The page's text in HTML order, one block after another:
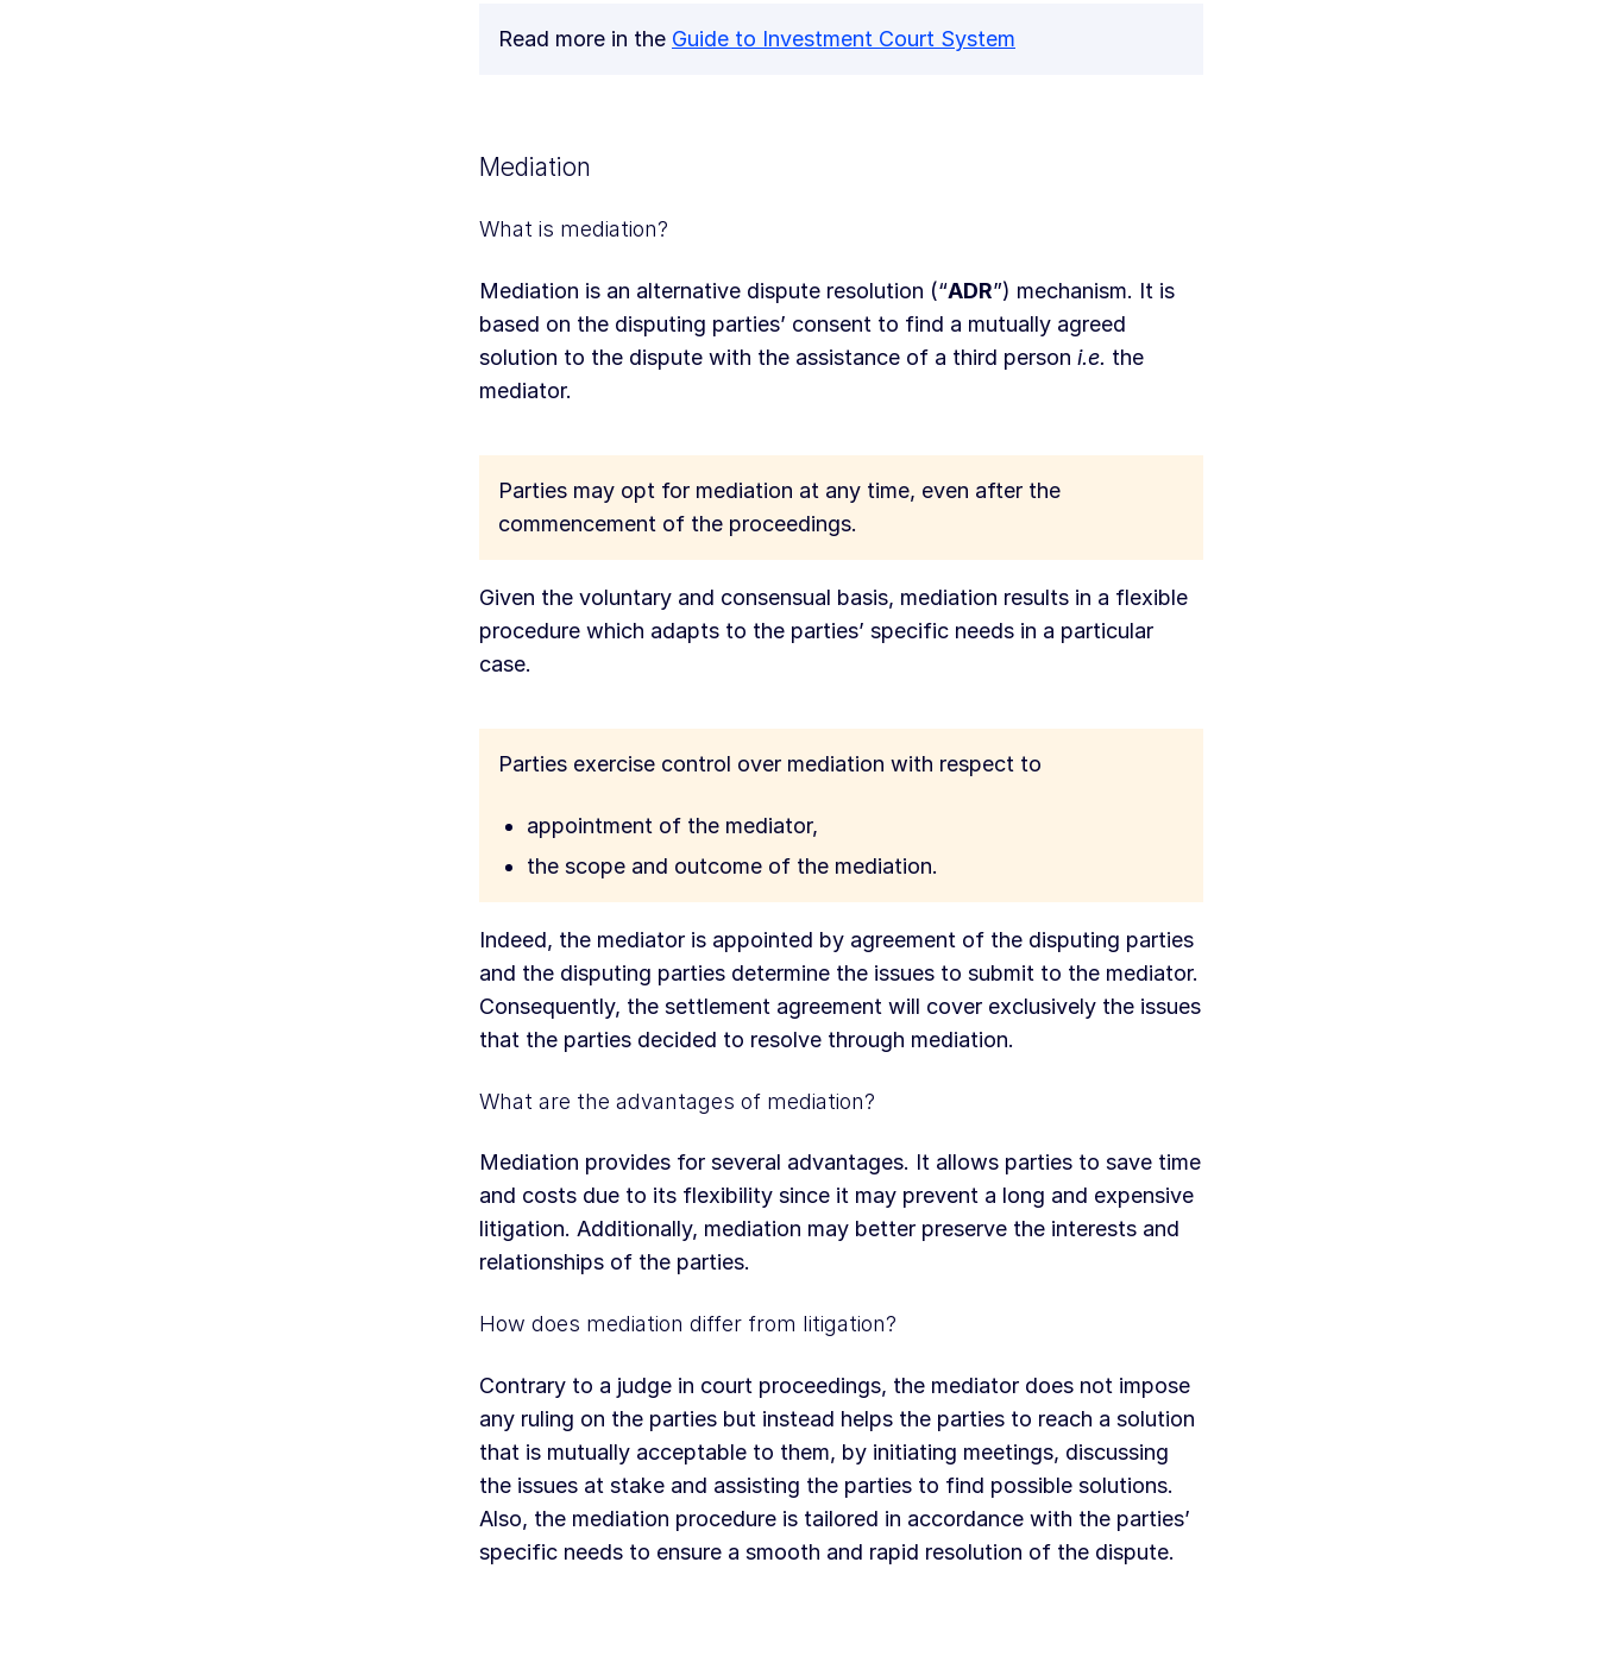
Read more in the Guide to Investment Court System
Mediation
What is mediation?
Mediation is an alternative dispute resolution (“ADR”) mechanism. It is
based on the disputing parties’ consent to find a mutually agreed
solution to the dispute with the assistance of a third person i.e. the
mediator.
Parties may opt for mediation at any time, even after the
commencement of the proceedings.
Given the voluntary and consensual basis, mediation results in a flexible
procedure which adapts to the parties’ specific needs in a particular
case.
Parties exercise control over mediation with respect to
appointment of the mediator,
the scope and outcome of the mediation.
Indeed, the mediator is appointed by agreement of the disputing parties
and the disputing parties determine the issues to submit to the mediator.
Consequently, the settlement agreement will cover exclusively the issues
that the parties decided to resolve through mediation.
What are the advantages of mediation?
Mediation provides for several advantages. It allows parties to save time
and costs due to its flexibility since it may prevent a long and expensive
litigation. Additionally, mediation may better preserve the interests and
relationships of the parties.
How does mediation differ from litigation?
Contrary to a judge in court proceedings, the mediator does not impose
any ruling on the parties but instead helps the parties to reach a solution
that is mutually acceptable to them, by initiating meetings, discussing
the issues at stake and assisting the parties to find possible solutions.
Also, the mediation procedure is tailored in accordance with the parties’
specific needs to ensure a smooth and rapid resolution of the dispute.